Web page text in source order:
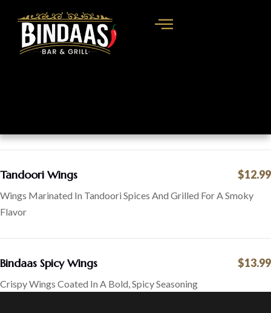
Tandoori Wings $12.99
Wings Marinated In Tandoori Spices And Grilled For A Smoky
Flavor
Bindaas Spicy Wings $13.99
Crispy Wings Coated In A Bold, Spicy Seasoning